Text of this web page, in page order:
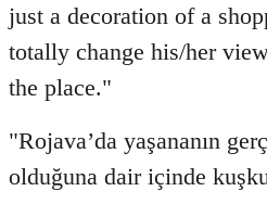
just a decoration of a
totally change his/her
the place."
"Rojava’da yaşananın
olduğuna dair içinde